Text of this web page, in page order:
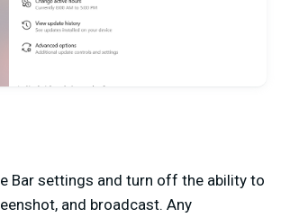
Bar settings and turn off the ability to
and broadcast. Any